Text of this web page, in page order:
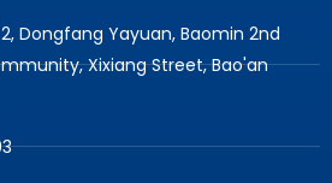
2, Dongfang Yayuan, Baomin 2nd
Xixiang Street, Bao'an